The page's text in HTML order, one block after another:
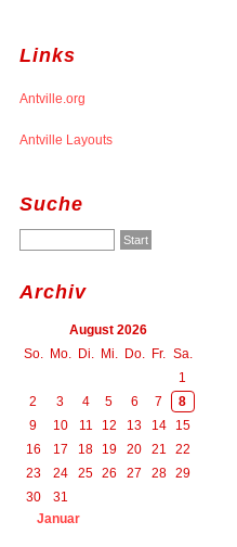
Links
Antville.org
Antville Layouts
Suche
Archiv
August 2026
So.
Mo. Di. Mi. Do. Fr.
Sa.
1
2
3 4 5 6 7
8
9
10 11 12 13 14
15
16
17 18 19 20 21
22
23
24 25 26 27 28 29
30
31
Januar